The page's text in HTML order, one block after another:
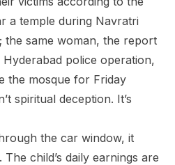
a temple during Navratri
the same woman, the report
police operation,
the mosque for Friday
spiritual deception. It’s
the car window, it
child’s daily earnings are